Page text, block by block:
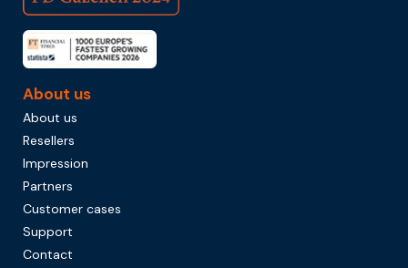
About us
About us
Resellers
Impression
Partners
Customer cases
Support
Contact